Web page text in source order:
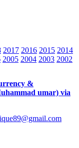
2017 2016 2015 2014
2005 2004 2003 2002
&
umar) via